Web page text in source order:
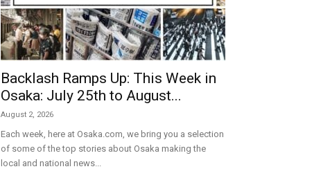
Backlash Ramps Up: This Week in
Osaka: July 25th to August...
August 2, 2026
Each week, here at Osaka.com, we bring you a selection
of some of the top stories about Osaka making the
local and national news...